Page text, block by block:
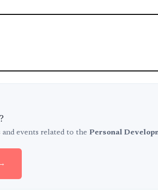
and events related to the Personal